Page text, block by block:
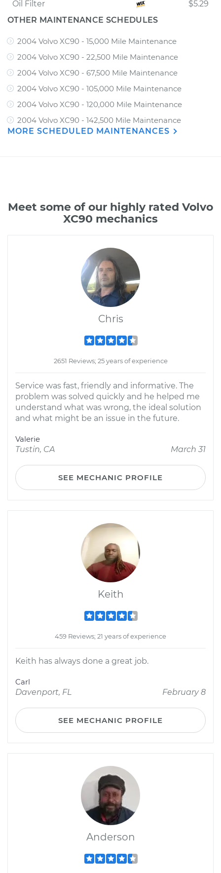
Oil Filter
$5.29
OTHER MAINTENANCE SCHEDULES
2004 Volvo XC90 - 15,000 Mile Maintenance
2004 Volvo XC90 - 22,500 Mile Maintenance
2004 Volvo XC90 - 67,500 Mile Maintenance
2004 Volvo XC90 - 105,000 Mile Maintenance
2004 Volvo XC90 - 120,000 Mile Maintenance
2004 Volvo XC90 - 142,500 Mile Maintenance
MORE SCHEDULED MAINTENANCES
Meet some of our highly rated Volvo
XC90 mechanics
Chris
2651 Reviews; 25 years of experience
Service was fast, friendly and informative. The
problem was solved quickly and he helped me
understand what was wrong, the ideal solution
and what might be an issue in the future.
Valerie
Tustin, CA
March 31
SEE MECHANIC PROFILE
Keith
459 Reviews; 21 years of experience
Keith has always done a great job.
Carl
Davenport, FL
February 8
SEE MECHANIC PROFILE
Anderson